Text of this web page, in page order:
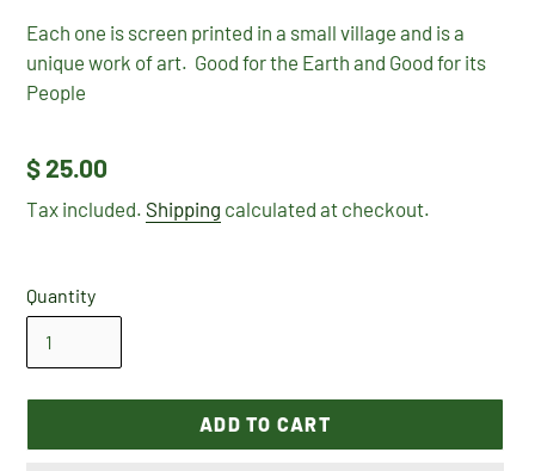
Each one is screen printed in a small village and is a
unique work of art. Good for the Earth and Good for its
People
Regular
price
$ 25.00
Tax included. Shipping calculated at checkout.
Quantity
ADD TO CART